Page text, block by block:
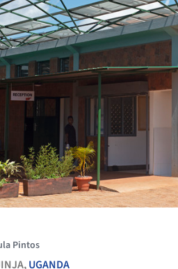
Pintos
UGANDA